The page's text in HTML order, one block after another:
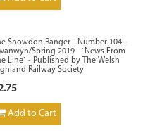
Snowdon Ranger - Number 104 -
Spring 2019 - `News From
Line` - Published by The Welsh
Railway Society
Add to Cart